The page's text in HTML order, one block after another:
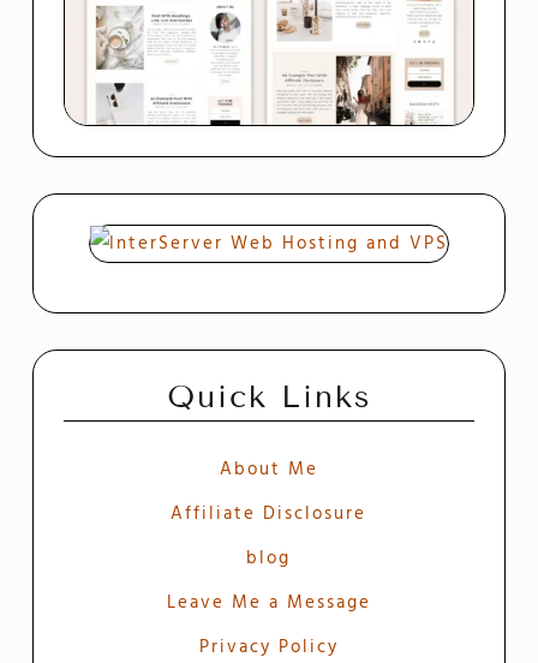
Quick Links
About Me
Affiliate Disclosure
blog
Leave Me a Message
Privacy Policy